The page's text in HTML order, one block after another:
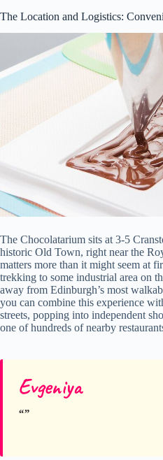
The Location and Logistics:
The Chocolatarium sits at 3-5
historic Old Town, right near the
matters more than it might seem at
trekking to some industrial area on
away from Edinburgh’s most
you can combine this experience
streets, popping into independent
one of hundreds of nearby
Evgeniya